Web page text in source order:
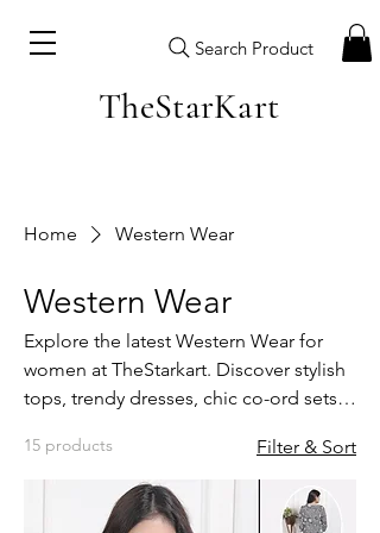
Search Product
TheStarKart
Home Western Wear
Western Wear
Explore the latest Western Wear for
women at TheStarkart. Discover stylish
tops, trendy dresses, chic co-ord sets
for modern Indian fashion. Our
Western Collection is made with
premium fabrics, perfect fits and fresh
15 products Filter & Sort